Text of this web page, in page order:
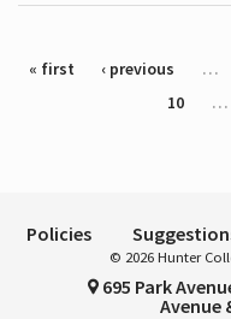
Pages
« first ‹ previous …
10
…
Policies
© 2026 Hunter
695 Park
Avenue